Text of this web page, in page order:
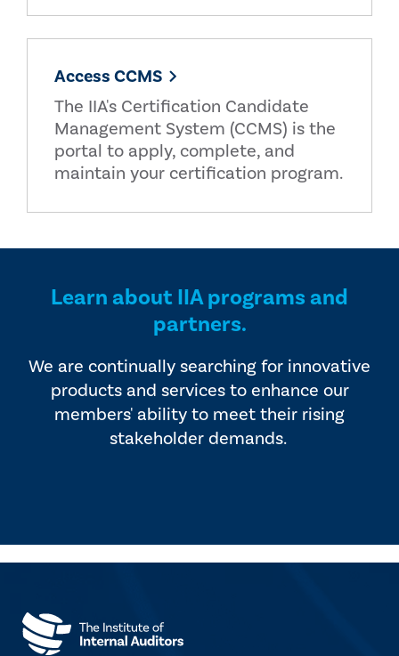
Access CCMS
The IIA's Certification Candidate
Management System (CCMS) is the
portal to apply, complete, and
maintain your certification program.
Learn about IIA programs and
partners.
We are continually searching for innovative
products and services to enhance our
members' ability to meet their rising
stakeholder demands.